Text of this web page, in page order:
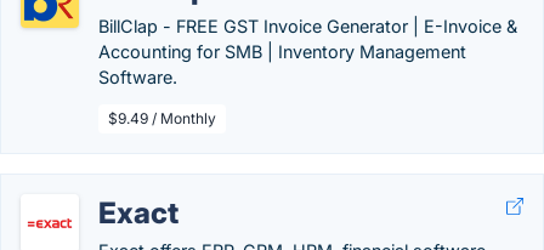
BillClap - FREE GST Invoice Generator | E-Invoice &
Accounting for SMB | Inventory Management
Software.
$9.49 / Monthly
Exact